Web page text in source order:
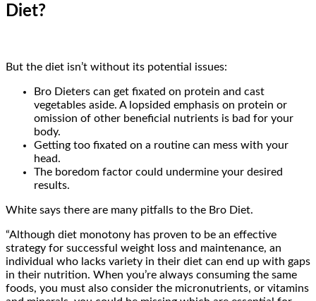
Diet?
But the diet isn’t without its potential issues:
Bro Dieters can get fixated on protein and cast
vegetables aside. A lopsided emphasis on protein or
omission of other beneficial nutrients is bad for your
body.
Getting too fixated on a routine can mess with your
head.
The boredom factor could undermine your desired
results.
White says there are many pitfalls to the Bro Diet.
“Although diet monotony has proven to be an effective
strategy for successful weight loss and maintenance, an
individual who lacks variety in their diet can end up with gaps
in their nutrition. When you’re always consuming the same
foods, you must also consider the micronutrients, or vitamins